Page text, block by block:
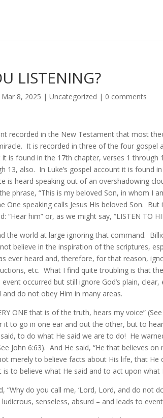
LISTENING?
Mar 8, 2025 |Uncategorized | 0 comments
recorded in the New Testament that most
It is recorded in three of the four gospel
it is found in the 17th chapter, verses 1
13, also. In Luke’s gospel account it is found
is heard speaking out of an overshadowing
phrase, “This is my beloved Son, in whom I
One speaking calls Jesus His beloved Son.
“Hear him” or, as we might say, “LISTEN TO
the world at large ignoring that command.
believe in the inspiration of the scriptures,
ever heard and, therefore, for that reason,
etc. What I find quite troubling is that
event occurred but still ignore God’s plain,
and do not obey Him in many areas.
ONE that is of the truth, hears my voice”
it to go in one ear and out the other, but to
to do what He said we are to do! He
John 6:63). And He said, “He that believes
merely to believe facts about His life, that
is to believe what He said and to act upon what
“Why do you call me, ‘Lord, Lord, and do not
senseless, absurd – and leads to